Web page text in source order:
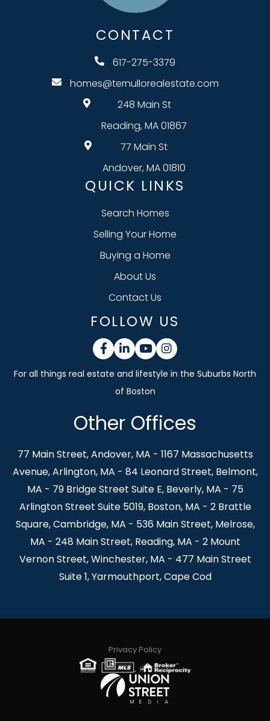
CONTACT
617-275-3379
homes@ternullorealestate.com
248 Main St
Reading, MA 01867
77 Main St
Andover, MA 01810
QUICK LINKS
Search Homes
Selling Your Home
Buying a Home
About Us
Contact Us
FOLLOW US
Facebook
LinkedinYoutubeInstagram
Other Offices
77 Main Street, Andover, MA - 1167 Massachusetts
Avenue, Arlington, MA - 84 Leonard Street, Belmont,
MA - 79 Bridge Street Suite E, Beverly, MA - 75
Arlington Street Suite 5019, Boston, MA - 2 Brattle
Square, Cambridge, MA - 536 Main Street, Melrose,
MA - 248 Main Street, Reading, MA - 2 Mount
Vernon Street, Winchester, MA - 477 Main Street
Suite 1, Yarmouthport, Cape Cod
Privacy Policy